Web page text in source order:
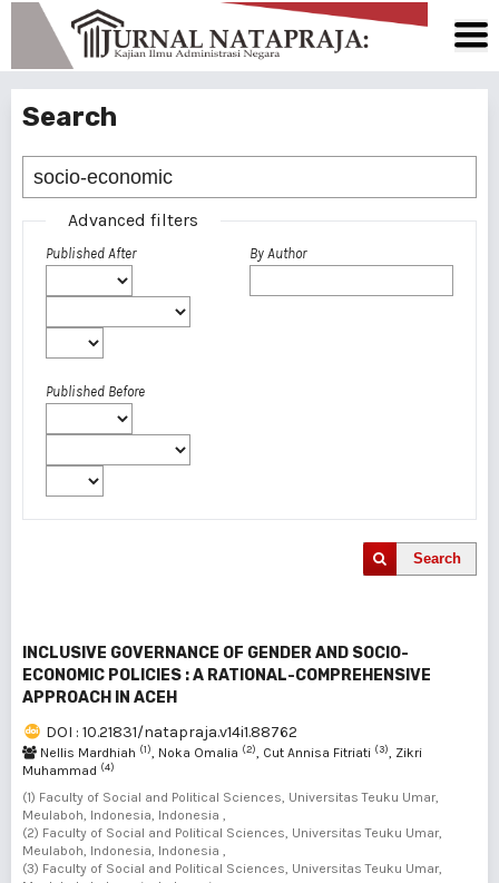
Search
Advanced filters
Published After
Published Before
By Author
Search
INCLUSIVE GOVERNANCE OF GENDER AND SOCIO-
ECONOMIC POLICIES : A RATIONAL-COMPREHENSIVE
APPROACH IN ACEH
DOI : 10.21831/natapraja.v14i1.88762
Nellis Mardhiah (1), Noka Omalia (2), Cut Annisa Fitriati (3), Zikri
Muhammad (4)
(1) Faculty of Social and Political Sciences, Universitas Teuku Umar,
Meulaboh, Indonesia, Indonesia ,
(2) Faculty of Social and Political Sciences, Universitas Teuku Umar,
Meulaboh, Indonesia, Indonesia ,
(3) Faculty of Social and Political Sciences, Universitas Teuku Umar,